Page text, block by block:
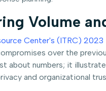
Volume
Center's (ITRC) 2023
over the
about numbers; it
and organizational